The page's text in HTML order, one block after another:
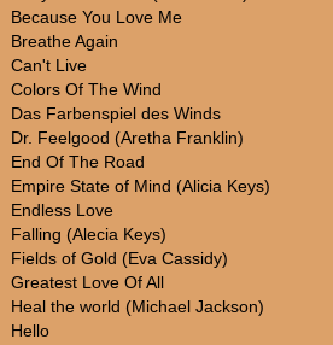
Because You Love Me
Breathe Again
Can't Live
Colors Of The Wind
Das Farbenspiel des Winds
Dr. Feelgood (Aretha Franklin)
End Of The Road
Empire State of Mind (Alicia Keys)
Endless Love
Falling (Alecia Keys)
Fields of Gold (Eva Cassidy)
Greatest Love Of All
Heal the world (Michael Jackson)
Hello